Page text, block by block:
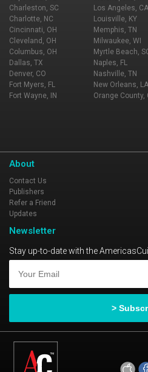
Charleston, SC
Charlotte, NC
Cincinnati, OH
Cleveland, OH
Columbus, OH
Dallas, TX
Denver, CO
Fort Myers, FL
Fort Wayne, IN
Los Angeles, CA
Louisville, KY
Memphis, TN
Milwaukee, WI
Myrtle Beach,
Naples, FL
Nashville, TN
New Orleans, LA
Orange County,
About
Contact Us
Publishers
Refer a Friend
Updates
Newsletter
Stay up-to-date with the